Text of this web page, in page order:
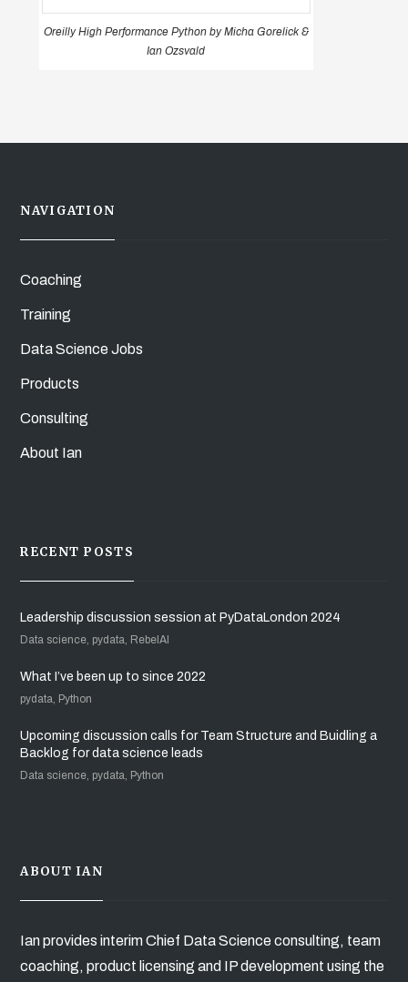
Oreilly High Performance Python by Micha Gorelick &
Ian Ozsvald
NAVIGATION
Coaching
Training
Data Science Jobs
Products
Consulting
About Ian
RECENT POSTS
Leadership discussion session at PyDataLondon 2024
Data science, pydata, RebelAI
What I’ve been up to since 2022
pydata, Python
Upcoming discussion calls for Team Structure and Buidling a
Backlog for data science leads
Data science, pydata, Python
ABOUT IAN
Ian provides interim Chief Data Science consulting, team
coaching, product licensing and IP development using the